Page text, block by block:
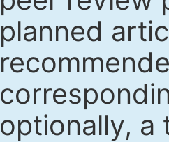
planned
optionally, a